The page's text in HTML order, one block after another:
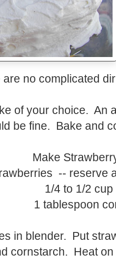
are no complicated
of your choice. An
be fine. Bake and
Make
-- reserve
1/4 to 1/2
1 tablespoon
in blender. Put
cornstarch. Heat